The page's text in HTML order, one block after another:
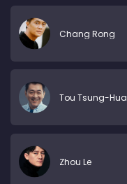
Chang Rong
Tou Tsung-Hua
Zhou Le